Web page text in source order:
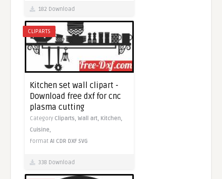
182 Download
CLIPARTS
Kitchen set wall clipart -
Download free dxf for cnc
plasma cutting
Category Cliparts,Wall art,Kitchen,
Cuisine,
FormatAI CDR DXF SVG
338 Download